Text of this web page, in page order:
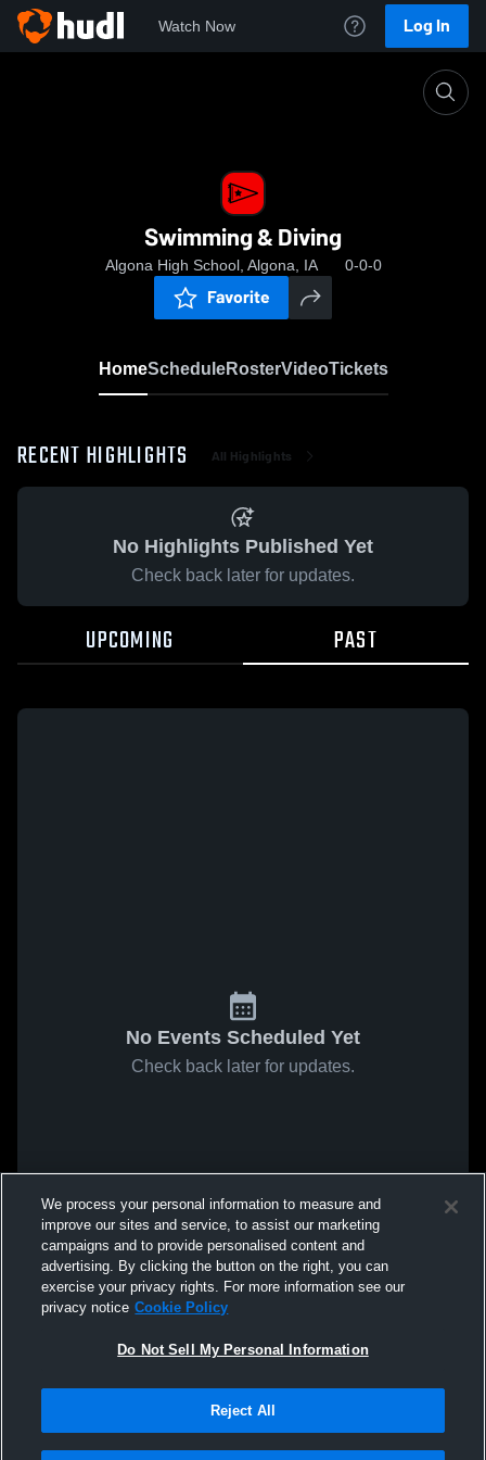
Watch Now Log In
Swimming & Diving
Algona High School, Algona, IA 0-0-0
Favorite
HomeScheduleRosterVideoTickets
RECENT HIGHLIGHTS All Highlights
No Highlights Published Yet
Check back later for updates.
UPCOMING PAST
No Events Scheduled Yet
Check back later for updates.
We process your personal information to measure and
improve our sites and service, to assist our marketing
campaigns and to provide personalised content and
advertising. By clicking the button on the right, you can
exercise your privacy rights. For more information see our
privacy notice Cookie Policy
Do Not Sell My Personal Information
Reject All